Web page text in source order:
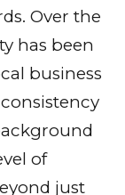
Over the
has been
business
of
just